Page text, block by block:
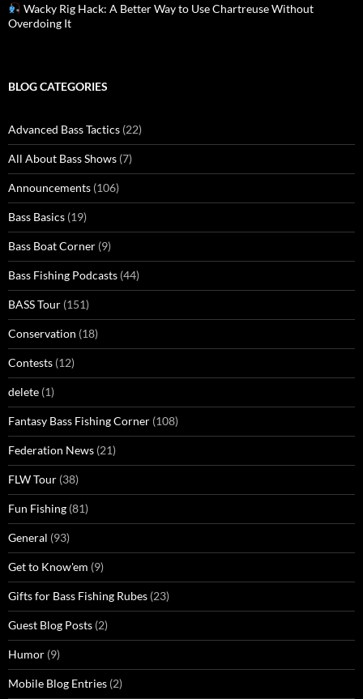
Wacky Rig Hack: A Better Way to Use Chartreuse Without
Overdoing It
BLOG CATEGORIES
Advanced Bass Tactics (22)
All About Bass Shows (7)
Announcements (106)
Bass Basics (19)
Bass Boat Corner (9)
Bass Fishing Podcasts (44)
BASS Tour (151)
Conservation (18)
Contests (12)
delete (1)
Fantasy Bass Fishing Corner (108)
Federation News (21)
FLW Tour (38)
Fun Fishing (81)
General (93)
Get to Know'em (9)
Gifts for Bass Fishing Rubes (23)
Guest Blog Posts (2)
Humor (9)
Mobile Blog Entries (2)